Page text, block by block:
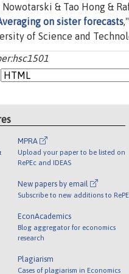
& Tao Hong &
on sister forecasts,"
of Science and
MPRA
Upload your paper to be listed on
RePEc and IDEAS
New papers by email
Subscribe to new additions to
EconAcademics
Blog aggregator for economics
research
Plagiarism
Cases of plagiarism in Economics